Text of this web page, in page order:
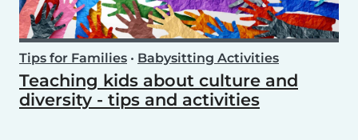
Tips for Families • Babysitting Activities
Teaching kids about culture and
diversity - tips and activities